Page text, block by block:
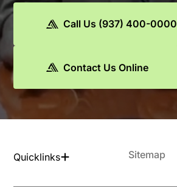
Call Us (937) 400-0000
Contact Us Online
Quicklinks Sitemap